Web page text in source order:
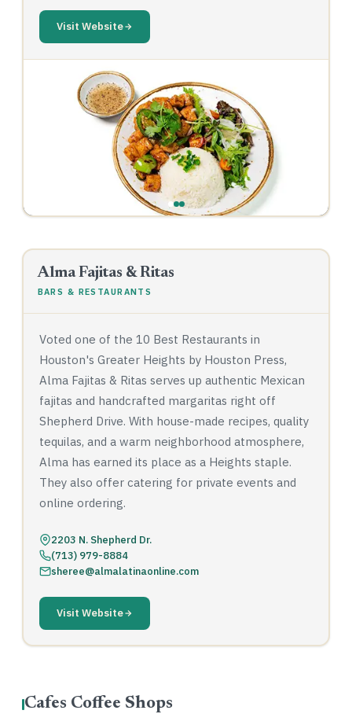
Visit Website
Alma Fajitas & Ritas
BARS & RESTAURANTS
Voted one of the 10 Best Restaurants in
Houston's Greater Heights by Houston Press,
Alma Fajitas & Ritas serves up authentic Mexican
fajitas and handcrafted margaritas right off
Shepherd Drive. With house-made recipes, quality
tequilas, and a warm neighborhood atmosphere,
Alma has earned its place as a Heights staple.
They also offer catering for private events and
online ordering.
2203 N. Shepherd Dr.
(713) 979-8884
sheree@almalatinaonline.com
Visit Website
Cafes Coffee Shops